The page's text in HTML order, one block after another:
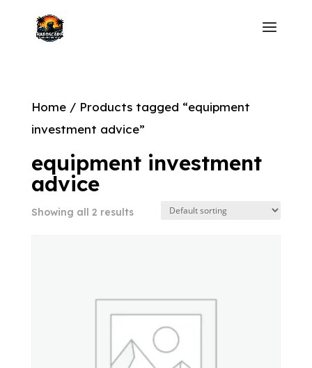
Home/ Products tagged “equipment
investment advice”
equipment investment
advice
Showing all 2 results